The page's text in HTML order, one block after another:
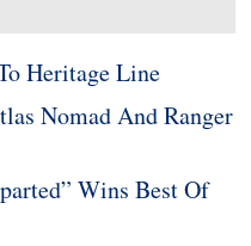
Heritage Line
Nomad And Ranger
Wins Best Of